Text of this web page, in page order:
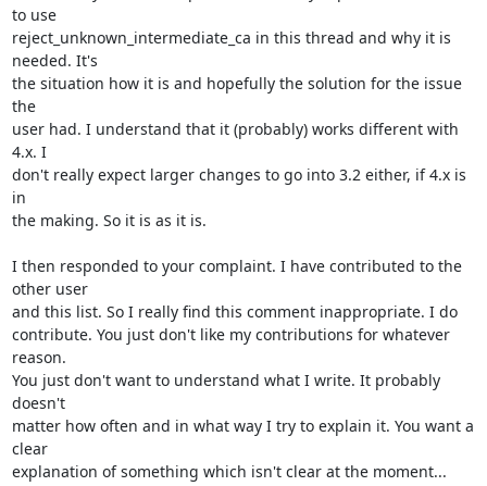
to use
reject_unknown_intermediate_ca in this thread and why it is
needed. It's
the situation how it is and hopefully the solution for the issue
the
user had. I understand that it (probably) works different with
4.x. I
don't really expect larger changes to go into 3.2 either, if 4.x is
in
the making. So it is as it is.
I then responded to your complaint. I have contributed to the
other user
and this list. So I really find this comment inappropriate. I do
contribute. You just don't like my contributions for whatever
reason.
You just don't want to understand what I write. It probably
doesn't
matter how often and in what way I try to explain it. You want a
clear
explanation of something which isn't clear at the moment...